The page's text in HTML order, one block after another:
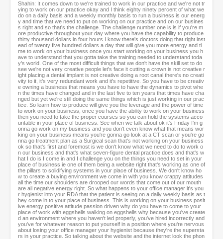
Shahin: It comes down to we're trained to work in our practice and we're not tr
ying to work on our practice okay and I think eighty ninety percent of what we
do on a daily basis and a weekly monthly basis to run a business is our energ
y and time that we need to put on working on our practice and on our busines
s right and so that's the challenge. The challenge number one is is if you're m
ore productive throughout your day where you have the capability to produce
thirty thousand dollars in four hours I know there's doctors doing that right inst
ead of twenty five hundred dollars a day that will give you more energy and ti
me to work on your business once you start working on your business you h
ave to understand that you gotta take the training needed to understand toda
y's world. One of the most difficult things that we don't have the skill set to do
see we're not very creative people let's face it cutting a crown is not creative r
ight placing a dental implant is not creative doing a root canal there's no creati
vity to it, it's very redundant work and it's repetitive. So you have to be creativ
e owning a business that means you have to have the dynamics to pivot whe
n the times have changed and in the last five to ten years that times have cha
nged but yet we're still doing the same things which is just working in our prac
tice. So learn how to produce will give you the leverage and the power of time
to work on your business, once you have the ability to work on your business
then you need to take the proper courses so you can hold the systems acco
untable in your place of business. See when we talk about ok it's Friday I'm g
onna go work on my business and you don't even know what that means wor
king on your business means you're gonna go look at a CT scan or you're go
nna go treatment plan as a Surgical scan that's not working on your business
ok so that's first and foremost is we don't know what we need to do to work o
n our business and that's what seven-figure dental practice does and that's w
hat I do is I come in and I challenge you on the things you need to set in your
place of business ie one of them being a website right that's working as one of
the pillars to solidifying systems in your place of business. We don't know ho
w to create a buying environment we come in with you know crappy attitudes
all the time our shoulders are drooped our words that come out of our mouth
are all negative energy right. So what happens to your office manager it's you
r hygienist into your RDA that the patient is seeing on a daily weekly basis as t
hey come in to your place of business. This is working on your business posit
ive energy positive attitude passion driven why do you have to come to your
place of work with eggshells walking on eggshells why because you've create
d an environment where you haven't led properly, you've hired incorrectly and
you've for whatever reason to put yourself in a position where you're nervous
about losing your office manager your hygienist because they're the supersta
rs in your practice. So talking about the website and the internet look the phon